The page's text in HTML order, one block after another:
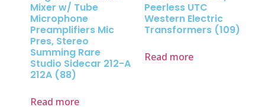
Mixer w/ Tube
Microphone
Preamplifiers Mic
Pres, Stereo
Summing Rare
Studio Sidecar 212-A
212A (88)
Read more
Peerless UTC
Western Electric
Transformers (109)
Read more